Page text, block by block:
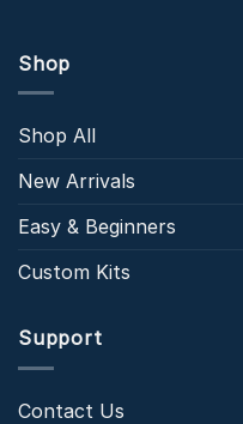
Shop
Shop All
New Arrivals
Easy & Beginners
Custom Kits
Support
Contact Us